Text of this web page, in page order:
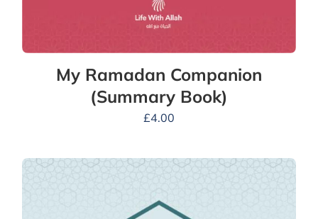
My Ramadan Companion
(Summary Book)
£4.00